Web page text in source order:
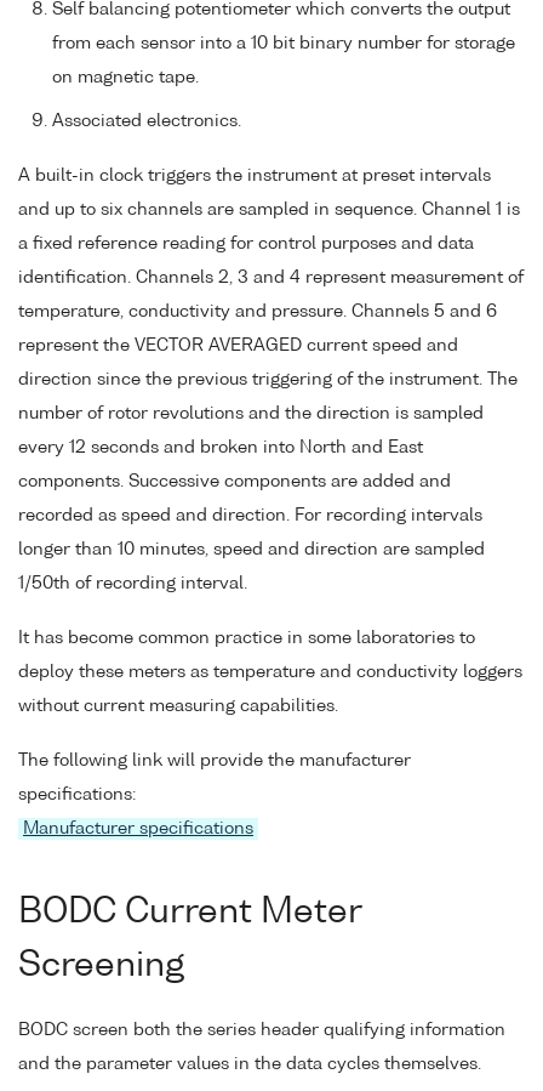
Self balancing potentiometer which converts the output
from each sensor into a 10 bit binary number for storage
on magnetic tape.
Associated electronics.
A built-in clock triggers the instrument at preset intervals
and up to six channels are sampled in sequence. Channel 1 is
a fixed reference reading for control purposes and data
identification. Channels 2, 3 and 4 represent measurement of
temperature, conductivity and pressure. Channels 5 and 6
represent the VECTOR AVERAGED current speed and
direction since the previous triggering of the instrument. The
number of rotor revolutions and the direction is sampled
every 12 seconds and broken into North and East
components. Successive components are added and
recorded as speed and direction. For recording intervals
longer than 10 minutes, speed and direction are sampled
1/50th of recording interval.
It has become common practice in some laboratories to
deploy these meters as temperature and conductivity loggers
without current measuring capabilities.
The following link will provide the manufacturer
specifications:
Manufacturer specifications
BODC Current Meter
Screening
BODC screen both the series header qualifying information
and the parameter values in the data cycles themselves.